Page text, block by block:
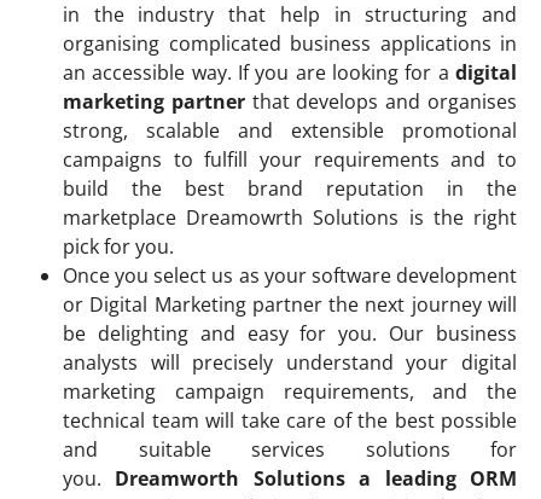
in the industry that help in structuring and
organising complicated business applications in
an accessible way. If you are looking for a digital
marketing partnerthat develops and organises
strong, scalable and extensible promotional
campaigns to fulfill your requirements and to
build the best brand reputation in the
marketplace Dreamowrth Solutions is the right
pick for you.
Once you select us as your software development
or Digital Marketing partner the next journey will
be delighting and easy for you. Our business
analysts will precisely understand your digital
marketing campaign requirements, and the
technical team will take care of the best possible
and suitable services solutions for
you. Dreamworth Solutions a leading ORM